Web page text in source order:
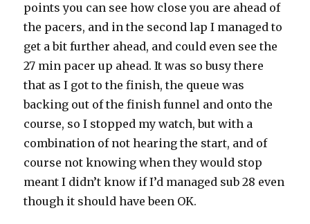
points you can see how close you are ahead of
the pacers, and in the second lap I managed to
get a bit further ahead, and could even see the
27 min pacer up ahead. It was so busy there
that as I got to the finish, the queue was
backing out of the finish funnel and onto the
course, so I stopped my watch, but with a
combination of not hearing the start, and of
course not knowing when they would stop
meant I didn’t know if I’d managed sub 28 even
though it should have been OK.